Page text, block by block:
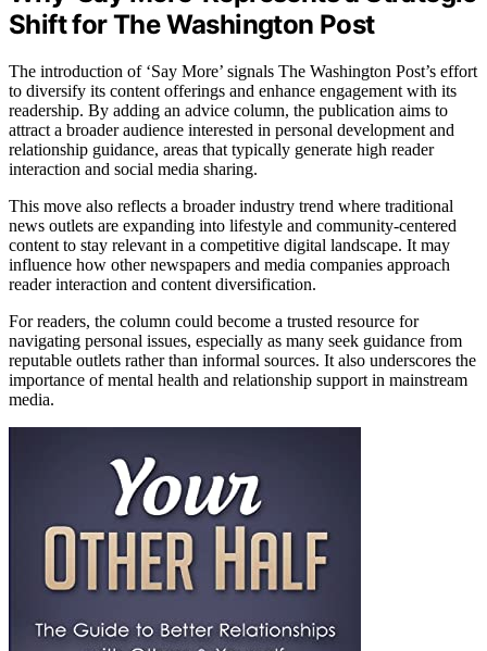
Shift for The Washington Post
The introduction of ‘Say More’ signals The Washington Post’s effort
to diversify its content offerings and enhance engagement with its
readership. By adding an advice column, the publication aims to
attract a broader audience interested in personal development and
relationship guidance, areas that typically generate high reader
interaction and social media sharing.
This move also reflects a broader industry trend where traditional
news outlets are expanding into lifestyle and community-centered
content to stay relevant in a competitive digital landscape. It may
influence how other newspapers and media companies approach
reader interaction and content diversification.
For readers, the column could become a trusted resource for
navigating personal issues, especially as many seek guidance from
reputable outlets rather than informal sources. It also underscores the
importance of mental health and relationship support in mainstream
media.